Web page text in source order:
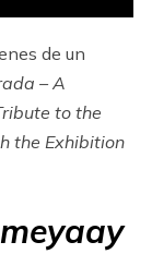
de un
– A
to the
the Exhibition